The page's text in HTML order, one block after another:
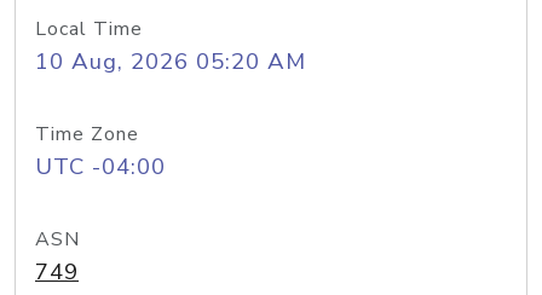
Local Time
10 Aug, 2026 05:20 AM
Time Zone
UTC -04:00
ASN
749